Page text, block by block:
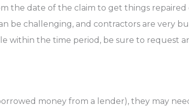
the date of the claim to get things
be challenging, and contractors are very
within the time period, be sure to request
money from a lender), they may